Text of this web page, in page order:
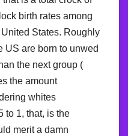
birth rates among
States. Roughly
US are born to unwed
the next group (
the amount
whites
to 1, that, is the
merit a damn